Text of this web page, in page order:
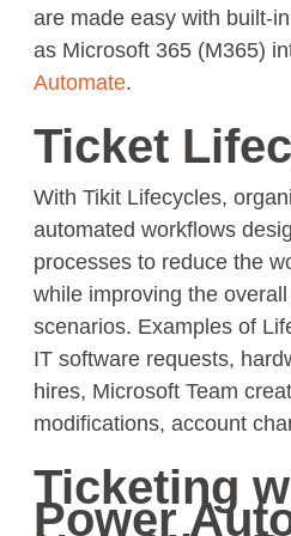
are made easy with built-
as Microsoft 365 (M365)
Automate.
Ticket
With Tikit Lifecycles,
automated workflows
processes to reduce the
while improving the
scenarios. Examples of
IT software requests,
hires, Microsoft Team
modifications, account
Ticketing
Power